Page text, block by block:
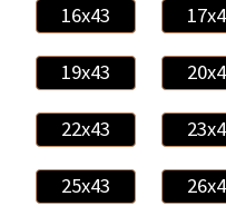
16x43
19x43
22x43
25x43